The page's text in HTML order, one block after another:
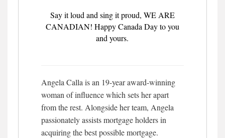
Say it loud and sing it proud, WE ARE
CANADIAN! Happy Canada Day to you
and yours.
Angela Calla is an 19-year award-winning
woman of influence which sets her apart
from the rest. Alongside her team, Angela
passionately assists mortgage holders in
acquiring the best possible mortgage.